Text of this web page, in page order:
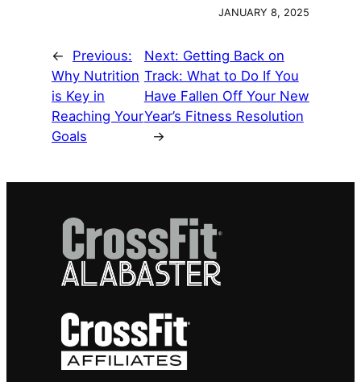
JANUARY 8, 2025
←
Previous:
Why Nutrition
is Key in
Reaching Your
Goals
Next: Getting Back on
Track: What to Do If You
Have Fallen Off Your New
Year’s Fitness Resolution
→